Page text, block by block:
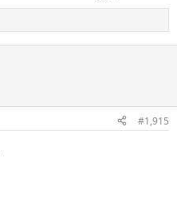
#1,915